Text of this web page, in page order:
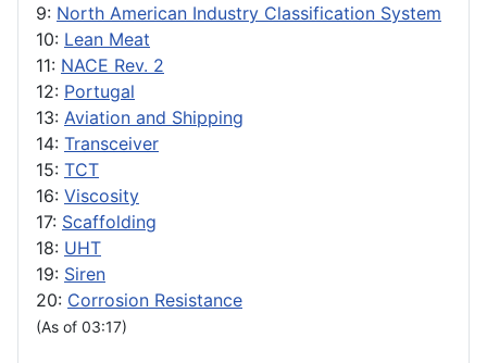
9: North American Industry Classification System
10: Lean Meat
11: NACE Rev. 2
12: Portugal
13: Aviation and Shipping
14: Transceiver
15: TCT
16: Viscosity
17: Scaffolding
18: UHT
19: Siren
20: Corrosion Resistance
(As of 03:17)